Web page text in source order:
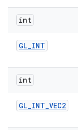
int
GL_INT
int
GL_INT_VEC2